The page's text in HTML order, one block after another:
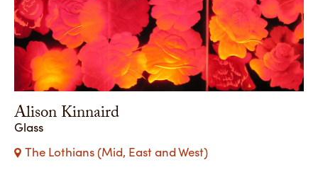
Alison Kinnaird
Glass
The Lothians (Mid, East and West)